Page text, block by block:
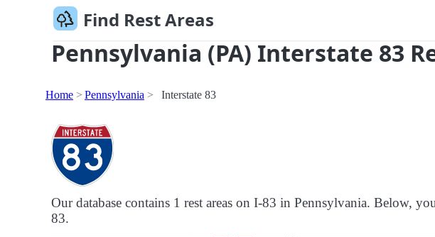
Find Rest Areas
Pennsylvania (PA) Interstate 83
Home Pennsylvania Interstate 83
Our database contains 1 rest areas on I-83 in Pennsylvania. Below,
83.